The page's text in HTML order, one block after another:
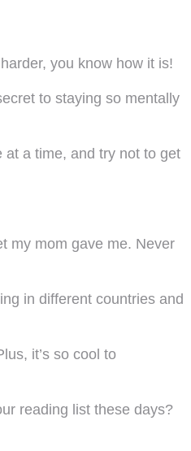
you know how it is!
to staying so mentally
at a time, and try not to get
my mom gave me. Never
in different countries and
it’s so cool to
reading list these days?